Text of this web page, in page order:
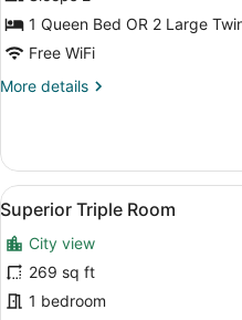
Twin
Room
1 Queen Bed OR 2 Large
Free WiFi
More details
More
Double
or
Twin
Room
View
all
photos
for
Superior
6
Superior Triple Room
City view
269 sq ft
1 bedroom